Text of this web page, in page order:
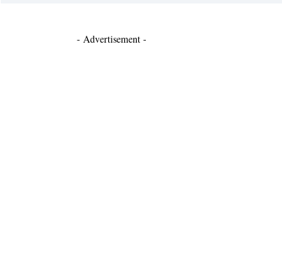
- Advertisement -